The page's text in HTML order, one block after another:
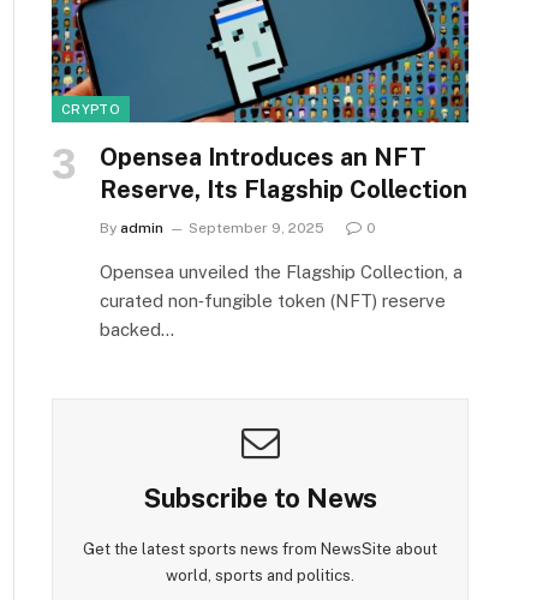
CRYPTO
Opensea Introduces an NFT
Reserve, Its Flagship Collection
By admin September 9, 2025 0
Opensea unveiled the Flagship Collection, a
curated non‑fungible token (NFT) reserve
backed…
Subscribe to News
Get the latest sports news from NewsSite about
world, sports and politics.